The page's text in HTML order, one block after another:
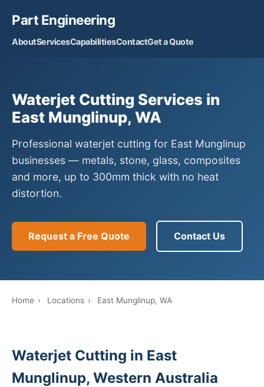
Part Engineering
AboutServicesCapabilitiesContactGet a Quote
Waterjet Cutting Services in
East Munglinup, WA
Professional waterjet cutting for East Munglinup
businesses — metals, stone, glass, composites
and more, up to 300mm thick with no heat
distortion.
Request a Free Quote Contact Us
Home › Locations › East Munglinup, WA
Waterjet Cutting in East
Munglinup, Western Australia